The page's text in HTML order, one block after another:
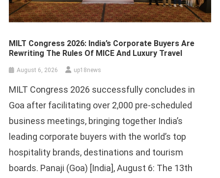
MILT Congress 2026: India’s Corporate Buyers Are
Rewriting The Rules Of MICE And Luxury Travel
August 6, 2026 up18news
MILT Congress 2026 successfully concludes in
Goa after facilitating over 2,000 pre-scheduled
business meetings, bringing together India’s
leading corporate buyers with the world’s top
hospitality brands, destinations and tourism
boards. Panaji (Goa) [India], August 6: The 13th